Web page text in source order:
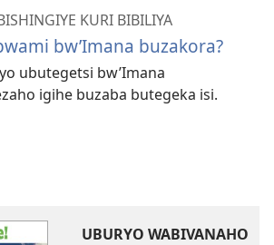
KURI BIBILIYA
bw’Imana buzakora?
ubutegetsi bw’Imana
igihe buzaba butegeka isi.
UBURYO WABIVANAHO